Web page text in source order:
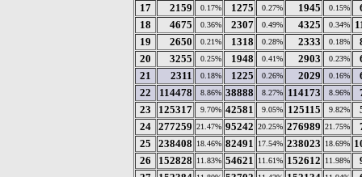
17
2159 0.17% 1275 0.27% 1945 0.15%
18
4675 0.36% 2307 0.49% 4325 0.34%
19
2650 0.21% 1318 0.28% 2333 0.18%
20
3255 0.25% 1948 0.41% 2903 0.23%
21
2311 0.18% 1225 0.26% 2029 0.16%
22
114478 8.86% 38888 8.27% 114173 8.96%
23
125317 9.70% 42581 9.05% 125115 9.82%
24
277259 21.47% 95242 20.25% 276989 21.75%
25
238408 18.46% 82491 17.54% 238023 18.69%
26
152828 11.83% 54621 11.61% 152612 11.98%